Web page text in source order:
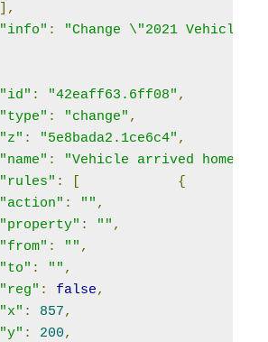
],
"info" :
"Change \"2021
"id" : "42eaff63.6ff08" ,
"type" : "change" ,
"z" : "5e8bada2.1ce6c4" ,
"name" : "Vehicle arrived home"
"rules" :
{
"action" : "" ,
"property" : "" ,
"from" : "" ,
"to" : "" ,
"reg" : false,
"x" : 857,
"y" : 200,